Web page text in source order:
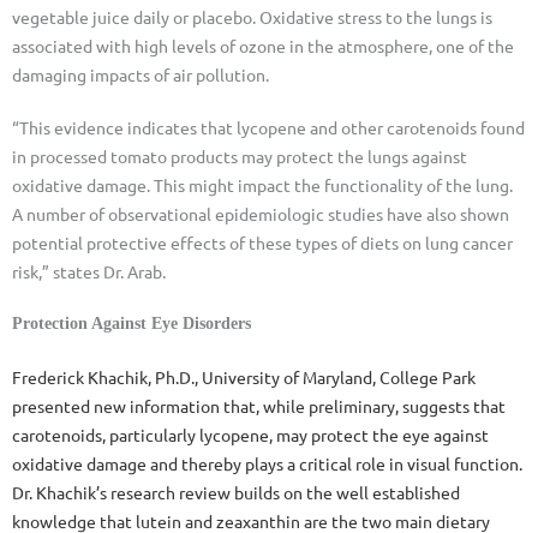
vegetable juice daily or placebo. Oxidative stress to the lungs is
associated with high levels of ozone in the atmosphere, one of the
damaging impacts of air pollution.
“This evidence indicates that lycopene and other carotenoids found
in processed tomato products may protect the lungs against
oxidative damage. This might impact the functionality of the lung.
A number of observational epidemiologic studies have also shown
potential protective effects of these types of diets on lung cancer
risk,” states Dr. Arab.
Protection Against Eye Disorders
Frederick Khachik, Ph.D., University of Maryland, College Park
presented new information that, while preliminary, suggests that
carotenoids, particularly lycopene, may protect the eye against
oxidative damage and thereby plays a critical role in visual function.
Dr. Khachik’s research review builds on the well established
knowledge that lutein and zeaxanthin are the two main dietary